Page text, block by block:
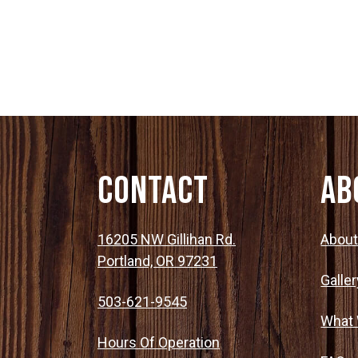
Farm Store
U-Pick
Food & Drink
Bella’s Courtyard
Shop
Contact
16205 NW Gillihan Rd.
Portland, OR 97231
503-621-9545
Hours Of Operation
About
What